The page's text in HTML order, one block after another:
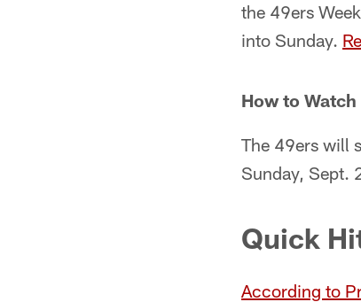
the 49ers
into Sunday.
How to
The 49ers will
Sunday, Sept.
Quick
According to